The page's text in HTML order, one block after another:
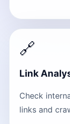
🔗
Link
Check
links and